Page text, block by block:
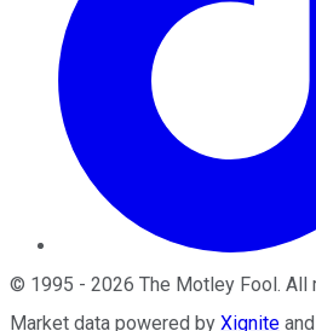
© 1995 - 2026 The Motley Fool . All
Market data powered by Xignite and